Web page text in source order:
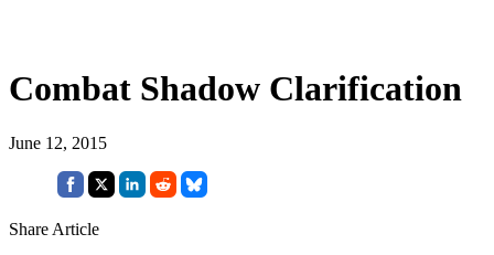
Combat Shadow Clarification
June 12, 2015
Share Article